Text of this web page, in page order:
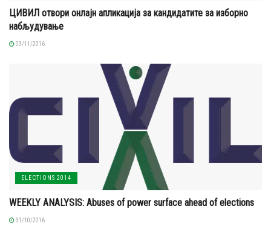
ЦИВИЛ отвори онлајн апликација за кандидатите за изборно
набљудување
03/11/2016
ELECTIONS 2014
WEEKLY ANALYSIS: Abuses of power surface ahead of elections
31/10/2016